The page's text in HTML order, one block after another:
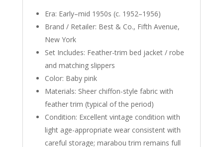
Era: Early–mid 1950s (c. 1952–1956)
Brand / Retailer: Best & Co., Fifth Avenue,
New York
Set Includes: Feather-trim bed jacket / robe
and matching slippers
Color: Baby pink
Materials: Sheer chiffon-style fabric with
feather trim (typical of the period)
Condition: Excellent vintage condition with
light age-appropriate wear consistent with
careful storage; marabou trim remains full